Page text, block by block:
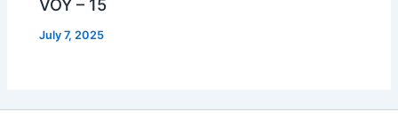
VOY – 15
July 7, 2025